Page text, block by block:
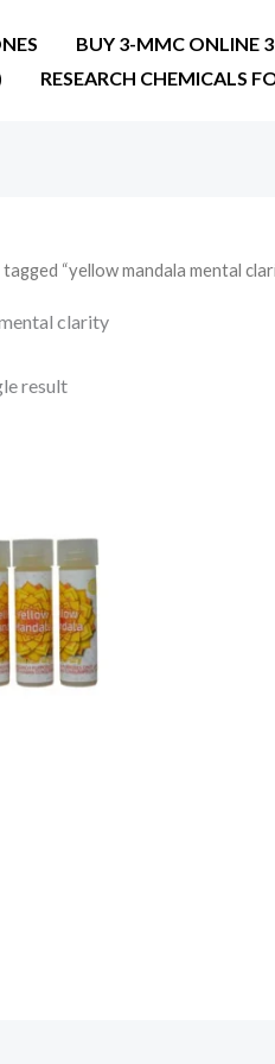
BUY 3-MMC ONLINE
RESEARCH CHEMICALS
“yellow mandala mental
clarity
result